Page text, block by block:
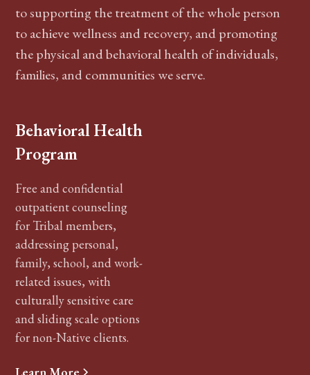
to supporting the treatment of the whole person
to achieve wellness and recovery, and promoting
the physical and behavioral health of individuals,
families, and communities we serve.
Behavioral Health
Program
Free and confidential
outpatient counseling
for Tribal members,
addressing personal,
family, school, and work-
related issues, with
culturally sensitive care
and sliding scale options
for non-Native clients.
Learn More